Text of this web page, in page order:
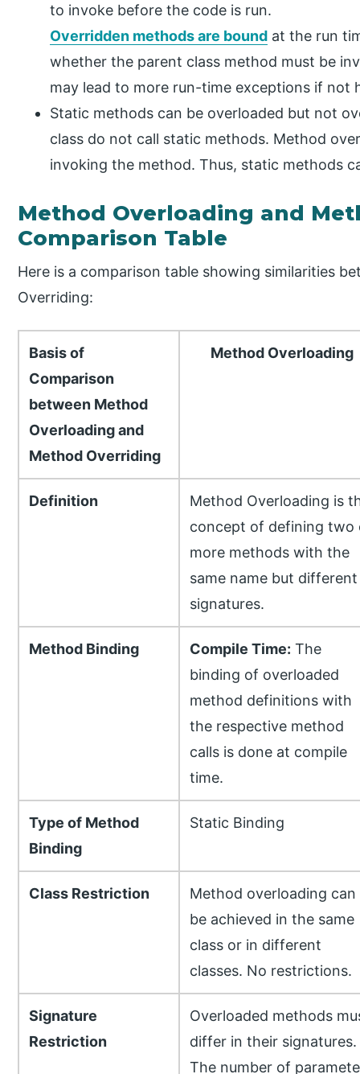
to invoke before the code is run.
Overridden methods are bound at the run
whether the parent class method must be
may lead to more run-time exceptions if not
Static methods can be overloaded but not
class do not call static methods. Method
invoking the method. Thus, static methods
Method Overloading and
Comparison Table
Here is a comparison table showing similarities
Overriding:
Basis of
Comparison
between Method
Overloading and
Method Overriding
Method Overloading
Definition
Method Overloading is
concept of defining two
more methods with the
same name but different
signatures.
Method Binding Compile Time: The
binding of overloaded
method definitions with
the respective method
calls is done at compile
time.
Type of Method
Binding
Static Binding
Class Restriction
Method overloading can
be achieved in the same
class or in different
classes. No restrictions.
Signature
Restriction
Overloaded methods
differ in their signatures.
The number of